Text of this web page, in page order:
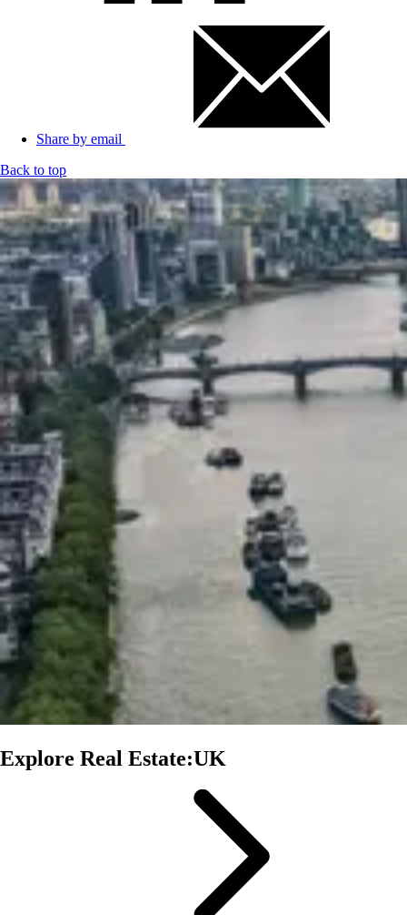
Share by email
Back to top
Explore Real Estate:UK